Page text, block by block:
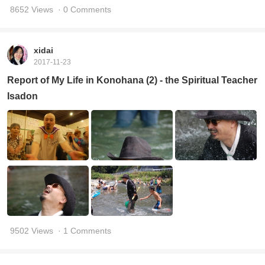
8652 Views · 0 Comments
xidai
2017-11-23
Report of My Life in Konohana (2) - the Spiritual Teacher
Isadon
9502 Views · 1 Comments